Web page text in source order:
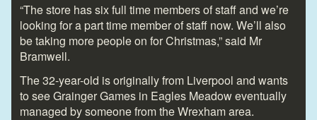
“The store has six full time members of staff and we’re
looking for a part time member of staff now. We’ll also
be taking more people on for Christmas,” said Mr
Bramwell.
The 32-year-old is originally from Liverpool and wants
to see Grainger Games in Eagles Meadow eventually
managed by someone from the Wrexham area.